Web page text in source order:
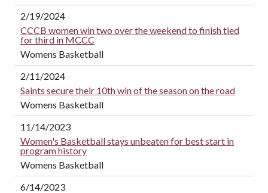
2/19/2024
CCCB women win two over the weekend to finish tied
for third in MCCC
Womens Basketball
2/11/2024
Saints secure their 10th win of the season on the road
Womens Basketball
11/14/2023
Women's Basketball stays unbeaten for best start in
program history
Womens Basketball
6/14/2023